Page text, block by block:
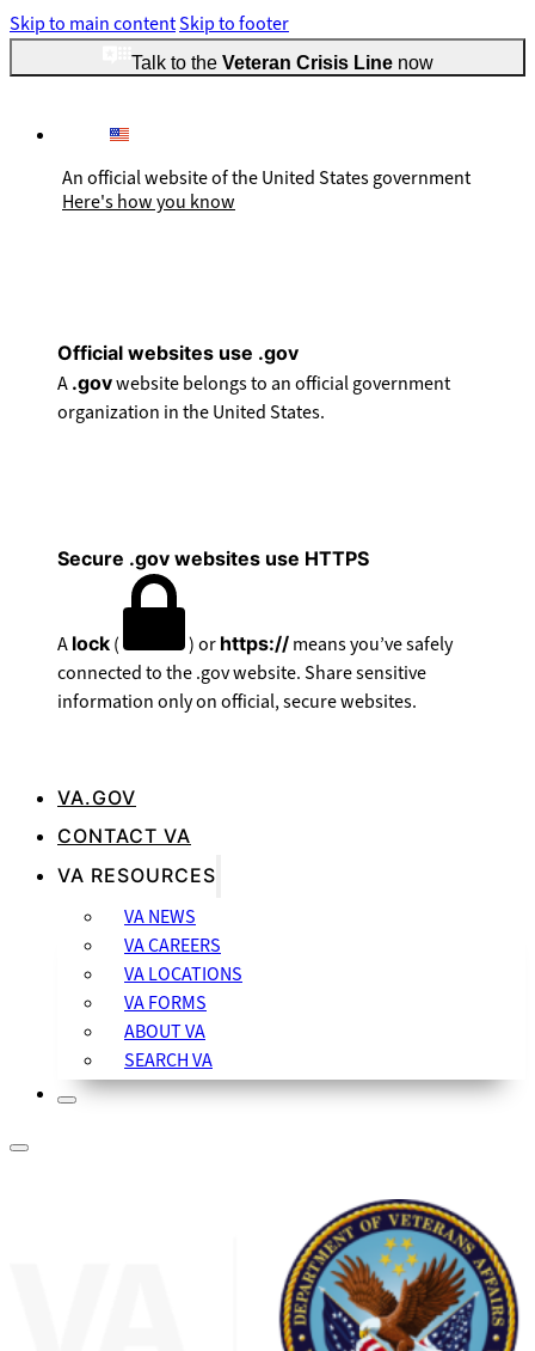
Skip to main contentSkip to footer
Talk to the Veteran Crisis Linenow
An official website of the United States government
Here's how you know
Official websites use .gov
A .govwebsite belongs to an official government
organization in the United States.
Secure .gov websites use HTTPS
A lock ( ) or https:// means you’ve safely
connected to the .gov website. Share sensitive
information only on official, secure websites.
VA.GOV
CONTACT VA
VA RESOURCES
VA NEWS
VA CAREERS
VA LOCATIONS
VA FORMS
ABOUT VA
SEARCH VA